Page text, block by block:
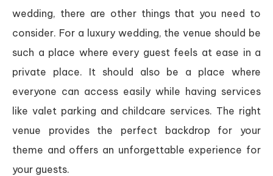
wedding, there are other things that you need to
consider. For a luxury wedding, the venue should be
such a place where every guest feels at ease in a
private place. It should also be a place where
everyone can access easily while having services
like valet parking and childcare services. The right
venue provides the perfect backdrop for your
theme and offers an unforgettable experience for
your guests.